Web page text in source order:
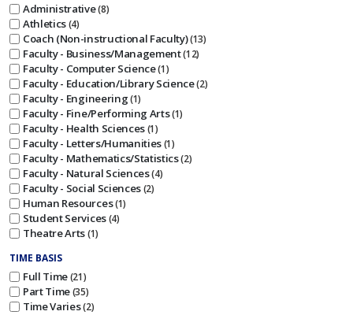
Administrative 8
Athletics 4
Coach (Non-instructional Faculty) 13
Faculty - Business/Management 12
Faculty - Computer Science 1
Faculty - Education/Library Science 2
Faculty - Engineering 1
Faculty - Fine/Performing Arts 1
Faculty - Health Sciences 1
Faculty - Letters/Humanities 1
Faculty - Mathematics/Statistics 2
Faculty - Natural Sciences 4
Faculty - Social Sciences 2
Human Resources 1
Student Services 4
Theatre Arts 1
TIME BASIS
Full Time 21
Part Time 35
Time Varies 2